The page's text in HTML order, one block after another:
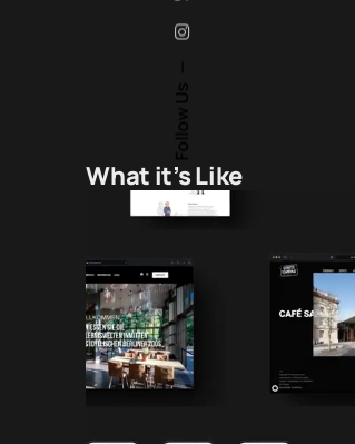
Follow Us
What it’s Like
in helping
Brand Building
“I’ve partnered with
years on more than
restaurants.
naming, strategic